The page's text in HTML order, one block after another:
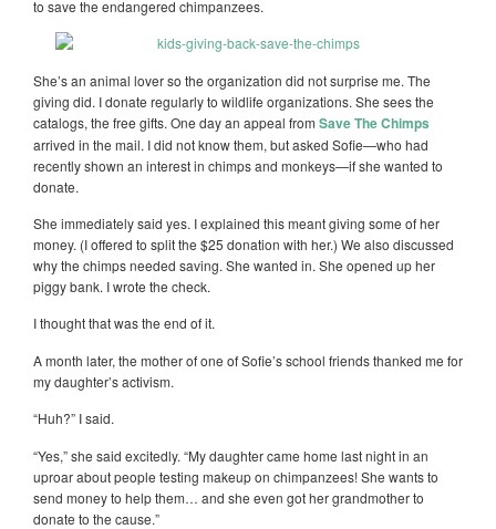
to save the endangered chimpanzees.
She’s an animal lover so the organization did not surprise me. The
giving did. I donate regularly to wildlife organizations. She sees the
catalogs, the free gifts. One day an appeal from Save The Chimps
arrived in the mail. I did not know them, but asked Sofie—who had
recently shown an interest in chimps and monkeys—if she wanted to
donate.
She immediately said yes. I explained this meant giving some of her
money. (I offered to split the $25 donation with her.) We also discussed
why the chimps needed saving. She wanted in. She opened up her
piggy bank. I wrote the check.
I thought that was the end of it.
A month later, the mother of one of Sofie’s school friends thanked me for
my daughter’s activism.
“Huh?” I said.
“Yes,” she said excitedly. “My daughter came home last night in an
uproar about people testing makeup on chimpanzees! She wants to
send money to help them… and she even got her grandmother to
donate to the cause.”